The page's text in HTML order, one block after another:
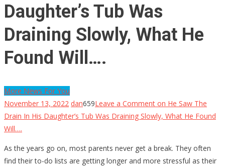
Daughter’s Tub Was
Draining Slowly, What He
Found Will….
More News For You
November 13, 2022 dan659Leave a Comment on He Saw The
Drain In His Daughter’s Tub Was Draining Slowly, What He Found
Will….
As the years go on, most parents never get a break. They often
find their to-do lists are getting longer and more stressful as their